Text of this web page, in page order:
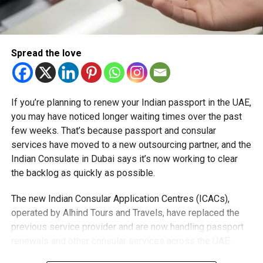
transmission and distribution water networks, which
dropped from 42 per cent in 1988 to 5.3 per cent in 2021,
the lowest percentage worldwide.
RELATED TOPICS: #UAE DEWA
DUBAI
Staff Reporter
Spread the love
If you’re planning to renew your Indian passport in the UAE,
you may have noticed longer waiting times over the past
few weeks. That’s because passport and consular
services have moved to a new outsourcing partner, and the
Indian Consulate in Dubai says it’s now working to clear
the backlog as quickly as possible.
The new Indian Consular Application Centres (ICACs),
operated by Alhind Tours and Travels, have replaced the
previous service provider and are now handling passport